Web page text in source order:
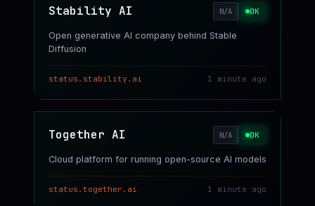
Stability AI N/A OK
Open generative AI company behind Stable
Diffusion
status.stability.ai 1 minute ago
Together AI N/A OK
Cloud platform for running open-source AI models
status.together.ai 1 minute ago